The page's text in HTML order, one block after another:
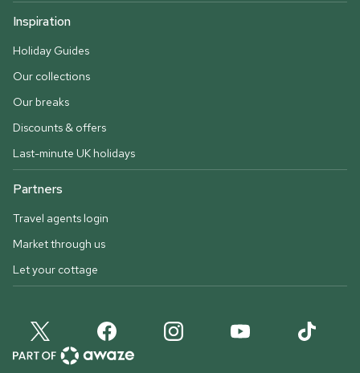
Inspiration
Holiday Guides
Our collections
Our breaks
Discounts & offers
Last-minute UK holidays
Partners
Travel agents login
Market through us
Let your cottage